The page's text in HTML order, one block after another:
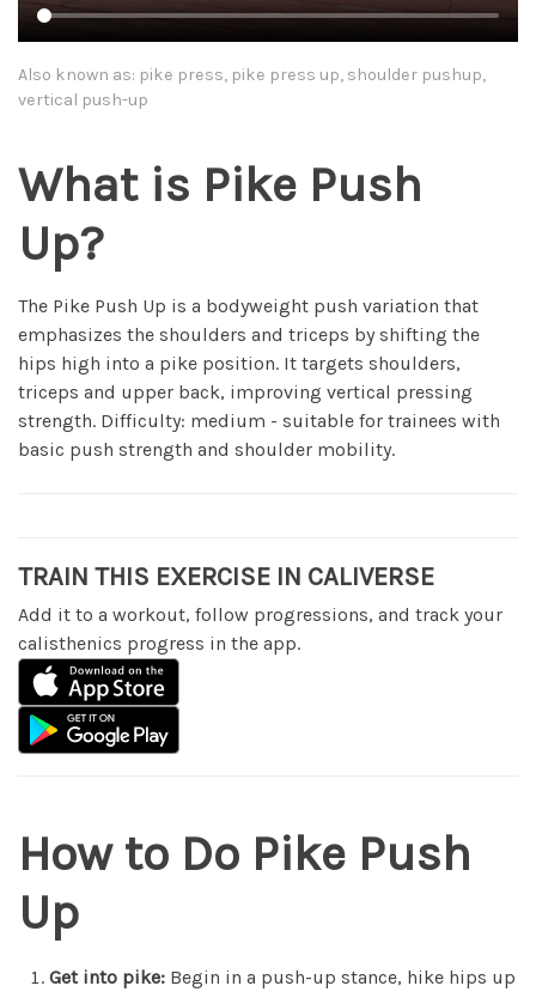
Also known as: pike press, pike press up, shoulder pushup,
vertical push-up
What is Pike Push
Up?
The Pike Push Up is a bodyweight push variation that
emphasizes the shoulders and triceps by shifting the
hips high into a pike position. It targets shoulders,
triceps and upper back, improving vertical pressing
strength. Difficulty: medium - suitable for trainees with
basic push strength and shoulder mobility.
TRAIN THIS EXERCISE IN CALIVERSE
Add it to a workout, follow progressions, and track your
calisthenics progress in the app.
How to Do Pike Push
Up
Get into pike: Begin in a push-up stance, hike hips up